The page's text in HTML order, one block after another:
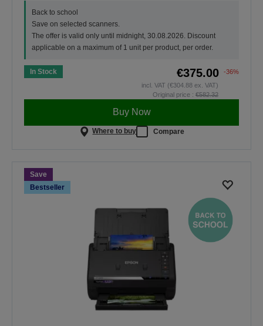
Back to school
Save on selected scanners.
The offer is valid only until midnight, 30.08.2026. Discount
applicable on a maximum of 1 unit per product, per order.
In Stock €375.00
-36%
incl. VAT (€304.88 ex. VAT)
Original price : €582.32
Buy Now
Where to buy Compare
Save
Bestseller